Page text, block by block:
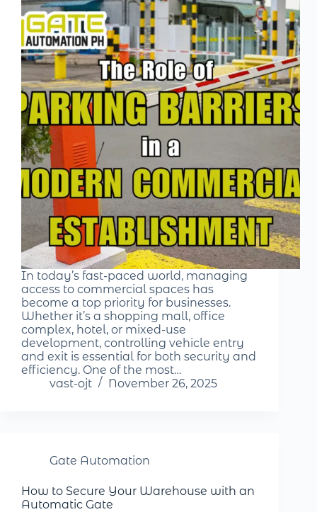
In today’s fast-paced world, managing
access to commercial spaces has
become a top priority for businesses.
Whether it’s a shopping mall, office
complex, hotel, or mixed-use
development, controlling vehicle entry
and exit is essential for both security and
efficiency. One of the most…
vast-ojt
November 26, 2025
Gate Automation
How to Secure Your Warehouse with an
Automatic Gate